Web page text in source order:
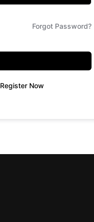
Forgot Password?
Register Now